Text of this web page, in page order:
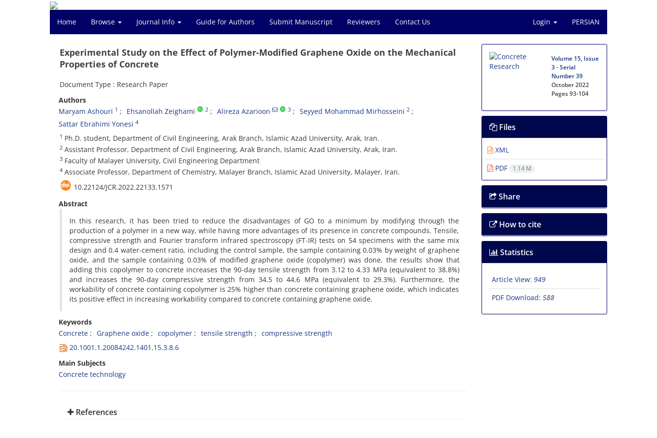
Home Browse Journal Info Guide for Authors Submit Manuscript Reviewers Contact Us Login PERSIAN
Experimental Study on the Effect of Polymer-Modified Graphene Oxide on the Mechanical
Properties of Concrete
Document Type : Research Paper
Authors
Maryam Ashouri 1 Ehsanollah Zeighami 2 Alireza Azarioon 3 Seyyed Mohammad Mirhosseini 2
Sattar Ebrahimi Yonesi 4
1 Ph.D. student, Department of Civil Engineering, Arak Branch, Islamic Azad University, Arak, Iran.
2 Assistant Professor, Department of Civil Engineering, Arak Branch, Islamic Azad University, Arak, Iran.
3 Faculty of Malayer University, Civil Engineering Department
4 Associate Professor, Department of Chemistry, Malayer Branch, Islamic Azad University, Malayer, Iran.
10.22124/JCR.2022.22133.1571
Abstract
In this research, it has been tried to reduce the disadvantages of GO to a minimum by modifying through the
production of a polymer in a new way, while having more advantages of its presence in concrete compounds. Tensile,
compressive strength and Fourier transform infrared spectroscopy (FT-IR) tests on 54 specimens with the same mix
design and 0.4 water-cement ratio, including the control sample, the sample containing 0.03% by weight of graphene
oxide, and the sample containing 0.03% of modified graphene oxide (copolymer) was done, the results show that
adding this copolymer to concrete increases the 90-day tensile strength from 3.12 to 4.33 MPa (equivalent to 38.8%)
and increases the 90-day compressive strength from 34.5 to 44.6 MPa (equivalent to 29.3%). Furthermore, the
workability of concrete containing copolymer is 25% higher than concrete containing graphene oxide, which indicates
its positive effect in increasing workability compared to concrete containing graphene oxide.
Keywords
Concrete
Graphene oxide copolymer tensile strength
compressive strength
20.1001.1.20084242.1401.15.3.8.6
Main Subjects
Concrete technology
References
Volume 15, Issue
3 - Serial
Number 39
October 2022
Pages93-104
Files
XML
PDF
1.14 M
Share
How to cite
Statistics
Article View: 949
PDF Download: 588